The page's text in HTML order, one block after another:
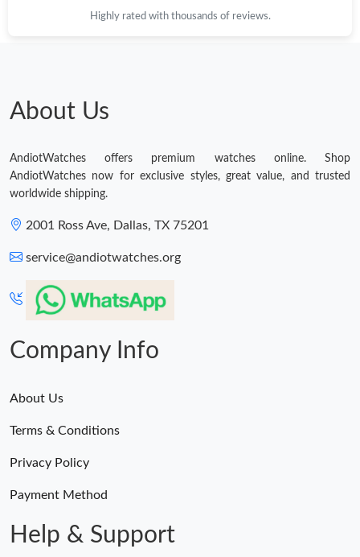
Highly rated with thousands of reviews.
About Us
AndiotWatches offers premium watches online. Shop
AndiotWatches now for exclusive styles, great value, and trusted
worldwide shipping.
2001 Ross Ave, Dallas, TX 75201
service@andiotwatches.org
Company Info
About Us
Terms & Conditions
Privacy Policy
Payment Method
Help & Support